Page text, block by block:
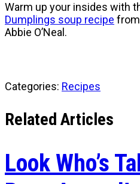
Warm up your insides with
Dumplings soup recipe
Abbie O’Neal.
Categories: Recipes
Related Articles
Look Who’s